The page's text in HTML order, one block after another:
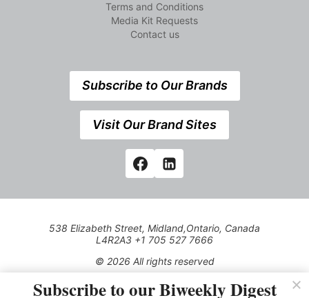
Terms and Conditions
Media Kit Requests
Contact us
Subscribe to Our Brands
Visit Our Brand Sites
538 Elizabeth Street, Midland,Ontario, Canada
L4R2A3 +1 705 527 7666
© 2026 All rights reserved
Use of this Site constitutes acceptance of our Privacy Policy
(effective 1.1.2016)
Subscribe to our Biweekly Digest